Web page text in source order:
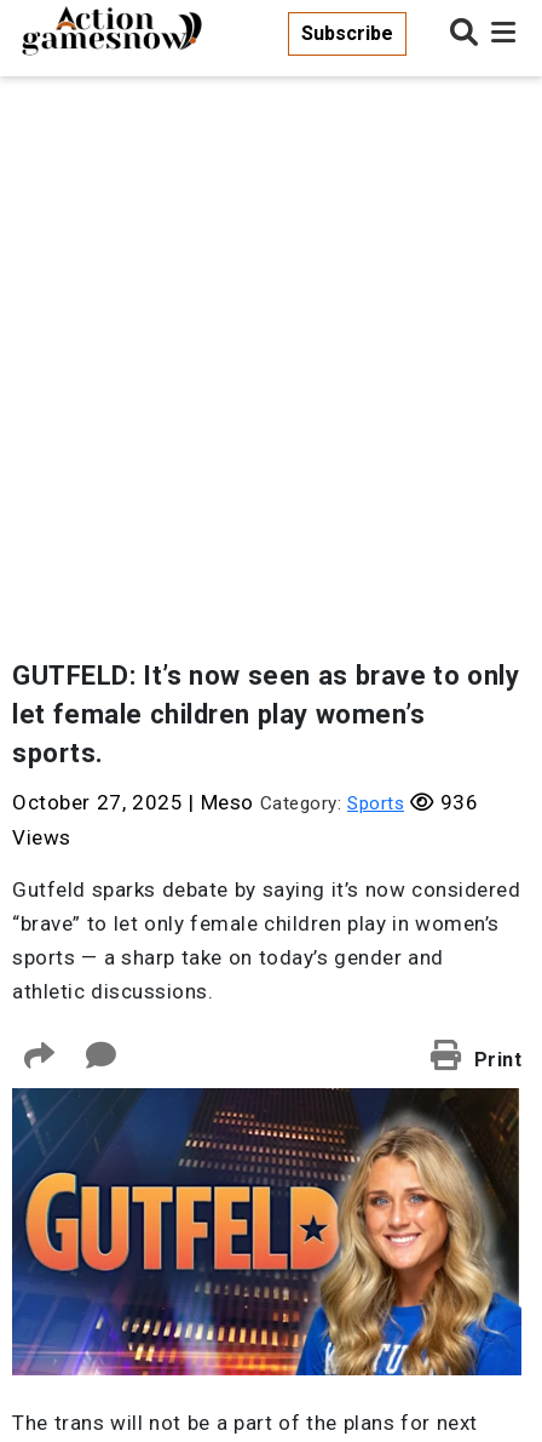
Subscribe
GUTFELD: It’s now seen as brave to only
let female children play women’s
sports.
October 27, 2025 | Meso Category: Sports
936
Views
Gutfeld sparks debate by saying it’s now considered
“brave” to let only female children play in women’s
sports — a sharp take on today’s gender and
athletic discussions.
Print
The trans will not be a part of the plans for next